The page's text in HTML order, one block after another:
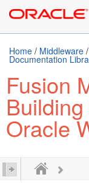
Home / Middleware /
Documentation
Fusion
Oracle